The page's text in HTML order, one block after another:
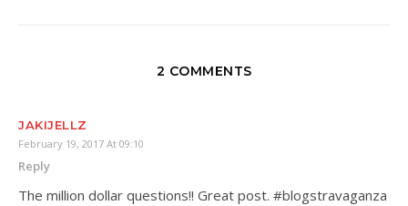
2 COMMENTS
JAKIJELLZ
February 19, 2017 At 09:10
Reply
The million dollar questions!! Great post. #blogstravaganza